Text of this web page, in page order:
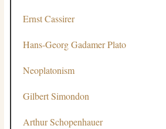
Ernst Cassirer
Hans-Georg GadamerPlato
Neoplatonism
Gilbert Simondon
Arthur Schopenhauer